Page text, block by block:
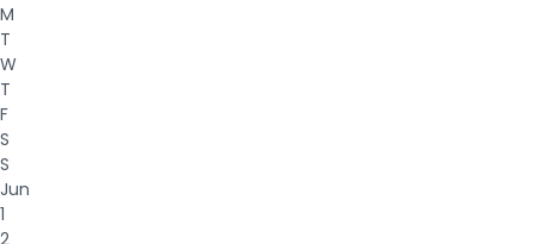
M
T
W
T
F
S
S
Jun
1
2